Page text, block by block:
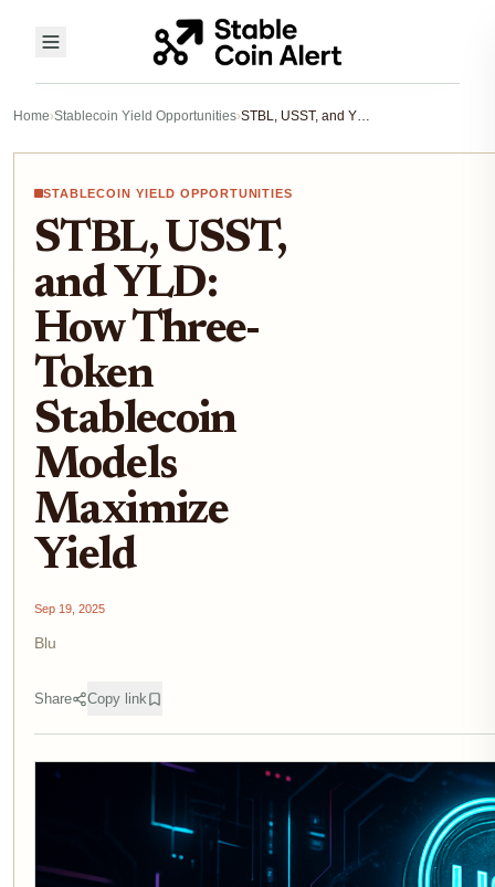
Home›Stablecoin Yield Opportunities› STBL, USST, and YLD: How Three-Token Stablecoin Models Maximize Yield
STABLECOIN YIELD OPPORTUNITIES
STBL, USST,
and YLD:
How Three-
Token
Stablecoin
Models
Maximize
Yield
Sep 19, 2025
Blu
Share Copy link